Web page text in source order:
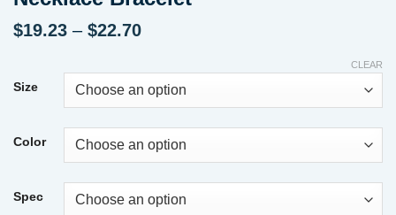
$19.23 – $22.70Price
through
$22.70
Size
Color
Spec
CLEAR